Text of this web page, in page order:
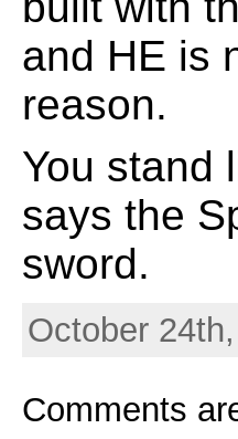
and HE is
reason.
You stand
says the
sword.
October
Comments